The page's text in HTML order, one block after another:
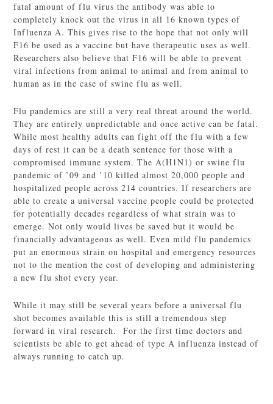
fatal amount of flu virus the antibody was able to
completely knock out the virus in all 16 known types of
Influenza A. This gives rise to the hope that not only will
F16 be used as a vaccine but have therapeutic uses as well.
Researchers also believe that F16 will be able to prevent
viral infections from animal to animal and from animal to
human as in the case of swine flu as well.
Flu pandemics are still a very real threat around the world.
They are entirely unpredictable and once active can be fatal.
While most healthy adults can fight off the flu with a few
days of rest it can be a death sentence for those with a
compromised immune system. The A(H1N1) or swine flu
pandemic of ’09 and ’10 killed almost 20,000 people and
hospitalized people across 214 countries. If researchers are
able to create a universal vaccine people could be protected
for potentially decades regardless of what strain was to
emerge. Not only would lives be saved but it would be
financially advantageous as well. Even mild flu pandemics
put an enormous strain on hospital and emergency resources
not to the mention the cost of developing and administering
a new flu shot every year.
While it may still be several years before a universal flu
shot becomes available this is still a tremendous step
forward in viral research. For the first time doctors and
scientists be able to get ahead of type A influenza instead of
always running to catch up.